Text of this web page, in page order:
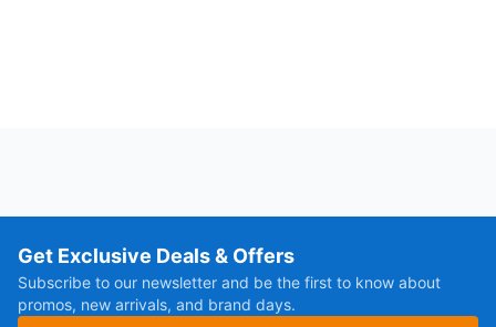
Get Exclusive Deals & Offers
Subscribe to our newsletter and be the first to know about
promos, new arrivals, and brand days.